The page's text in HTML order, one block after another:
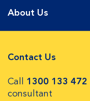
About Us
Contact Us
Call 1300 133 472
consultant